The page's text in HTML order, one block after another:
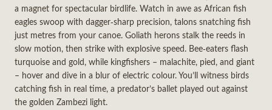
a magnet for spectacular birdlife. Watch in awe as African fish
eagles swoop with dagger‑sharp precision, talons snatching fish
just metres from your canoe. Goliath herons stalk the reeds in
slow motion, then strike with explosive speed. Bee‑eaters flash
turquoise and gold, while kingfishers – malachite, pied, and giant
– hover and dive in a blur of electric colour. You’ll witness birds
catching fish in real time, a predator’s ballet played out against
the golden Zambezi light.